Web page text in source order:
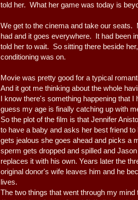
told her. What her game was today is
We get to the cinema and take our seats.
had and it goes everywhere. It had been
told her to wait. So sitting there beside
conditioning was on.
Movie was pretty good for a typical
And it got me thinking about the whole
I know there's something happening that
guess my age is finally catching up with
So the plot of the film is that Jennifer
to have a baby and asks her best friend
gets jealous she goes ahead and picks a
sperm gets dropped and spilled and
replaces it with his own. Years later the
original donor's wife leaves him and he
lives.
The two things that went through my